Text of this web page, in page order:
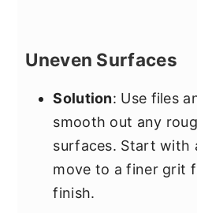
Uneven Surfaces
Solution: Use files
smooth out any
surfaces. Start with
move to a finer grit
finish.